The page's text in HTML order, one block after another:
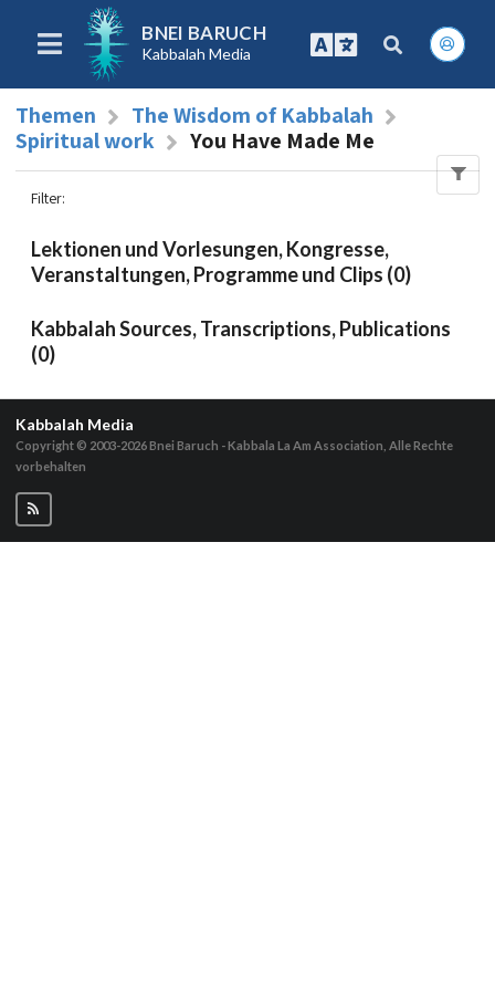
BNEI BARUCH
Kabbalah Media
Themen
The Wisdom of Kabbalah
Spiritual work
You Have Made Me
Filter:
Lektionen und Vorlesungen, Kongresse,
Veranstaltungen, Programme und Clips (0)
Kabbalah Sources, Transcriptions, Publications
(0)
Kabbalah Media
Copyright © 2003-2026Bnei Baruch - Kabbala La Am Association, Alle Rechte
vorbehalten